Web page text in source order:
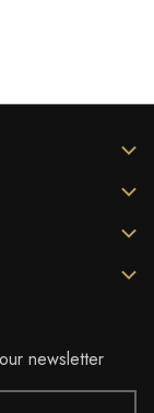
newsletter